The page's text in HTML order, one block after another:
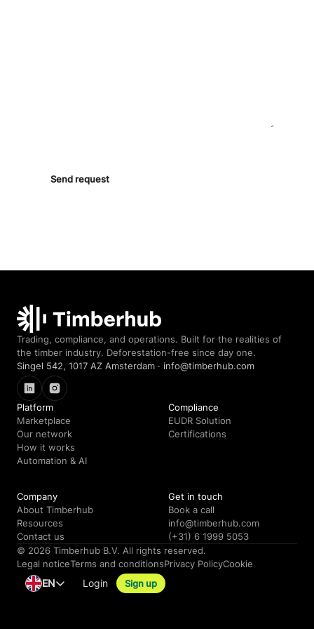
Send request
Timberhub home
Trading, compliance, and operations. Built for the realities of
the timber industry. Deforestation-free since day one.
Singel 542, 1017 AZ Amsterdam · info@timberhub.com
LinkedInInstagram
Platform
Marketplace
Our network
How it works
Automation & AI
Compliance
EUDR Solution
Certifications
Company
About Timberhub
Resources
Contact us
Get in touch
Book a call
info@timberhub.com
(+31) 6 1999 5053
© 2026 Timberhub B.V. All rights reserved.
Legal noticeTerms and conditionsPrivacy PolicyCookie
EN Login Sign up